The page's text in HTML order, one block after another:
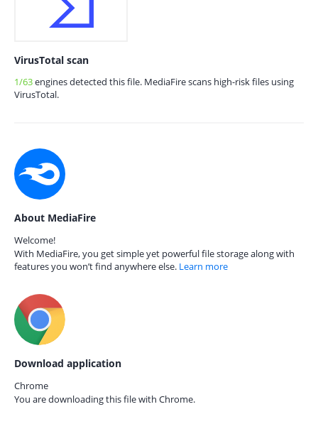
VirusTotal scan
1/63engines detected this file. MediaFire scans high-risk files using
VirusTotal.
About MediaFire
Welcome!
With MediaFire, you get simple yet powerful file storage along with
features you won’t find anywhere else. Learn more
Download application
Chrome
You are downloading this file with Chrome.